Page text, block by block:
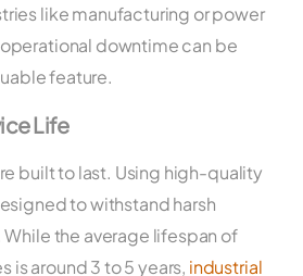
like manufacturing or power
downtime can be
feature.
Life
built to last. Using high-quality
to withstand harsh
the average lifespan of
is around 3 to 5 years, industrial